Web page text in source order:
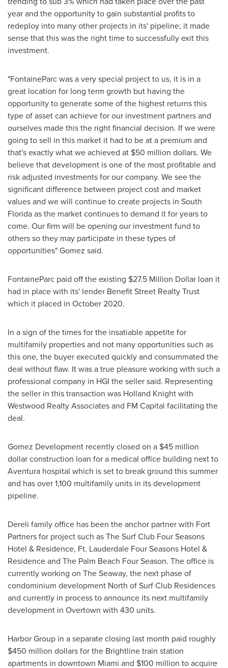
year and the opportunity to gain substantial profits to
redeploy into many other projects in its' pipeline; it made
sense that this was the right time to successfully exit this
investment.
"FontaineParc was a very special project to us, it is in a
great location for long term growth but having the
opportunity to generate some of the highest returns this
type of asset can achieve for our investment partners and
ourselves made this the right financial decision. If we were
going to sell in this market it had to be at a premium and
that's exactly what we achieved at $50 million dollars. We
believe that development is one of the most profitable and
risk adjusted investments for our company. We see the
significant difference between project cost and market
values and we will continue to create projects in South
Floridaas the market continues to demand it for years to
come. Our firm will be opening our investment fund to
others so they may participate in these types of
opportunities" Gomez said.
FontaineParc paid off the existing $27.5 Million Dollar loan it
had in place with its' lender Benefit Street Realty Trust
which it placed in October 2020.
In a sign of the times for the insatiable appetite for
multifamily properties and not many opportunities such as
this one, the buyer executed quickly and consummated the
deal without flaw. It was a true pleasure working with such a
professional company in HGI the seller said. Representing
the seller in this transaction was Holland Knight with
Westwood Realty Associates and FM Capital facilitating the
deal.
Gomez Development recently closed on a $45 million
dollarconstruction loan for a medical office building next to
Aventura hospital which is set to break ground this summer
and has over 1,100 multifamily units in its development
pipeline.
Dereli family office has been the anchor partner with Fort
Partners for project such as The Surf Club Four Seasons
Hotel & Residence, Ft. Lauderdale Four Seasons Hotel &
Residence and The Palm Beach Four Season. The office is
currently working on The Seaway, the next phase of
condominium development North of Surf Club Residences
and currently in process to announce its next multifamily
development in Overtown with 430 units.
Harbor Group in a separate closing last month paid roughly
$450 million dollarsfor the Brightline train station
apartments in downtown Miami and $100 million to acquire